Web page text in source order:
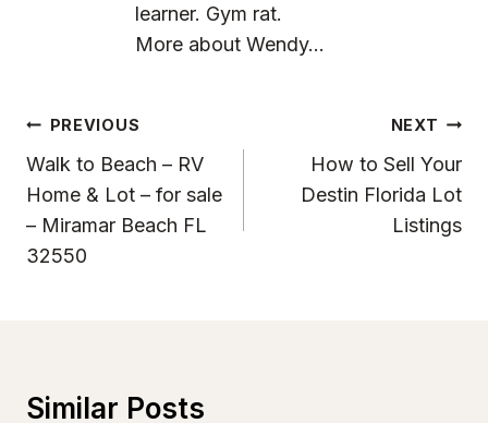
learner. Gym rat.
More about Wendy...
Post
Navigation
PREVIOUS
Walk to Beach – RV
Home & Lot – for sale
– Miramar Beach FL
32550
NEXT
How to Sell Your
Destin Florida Lot
Listings
Similar Posts